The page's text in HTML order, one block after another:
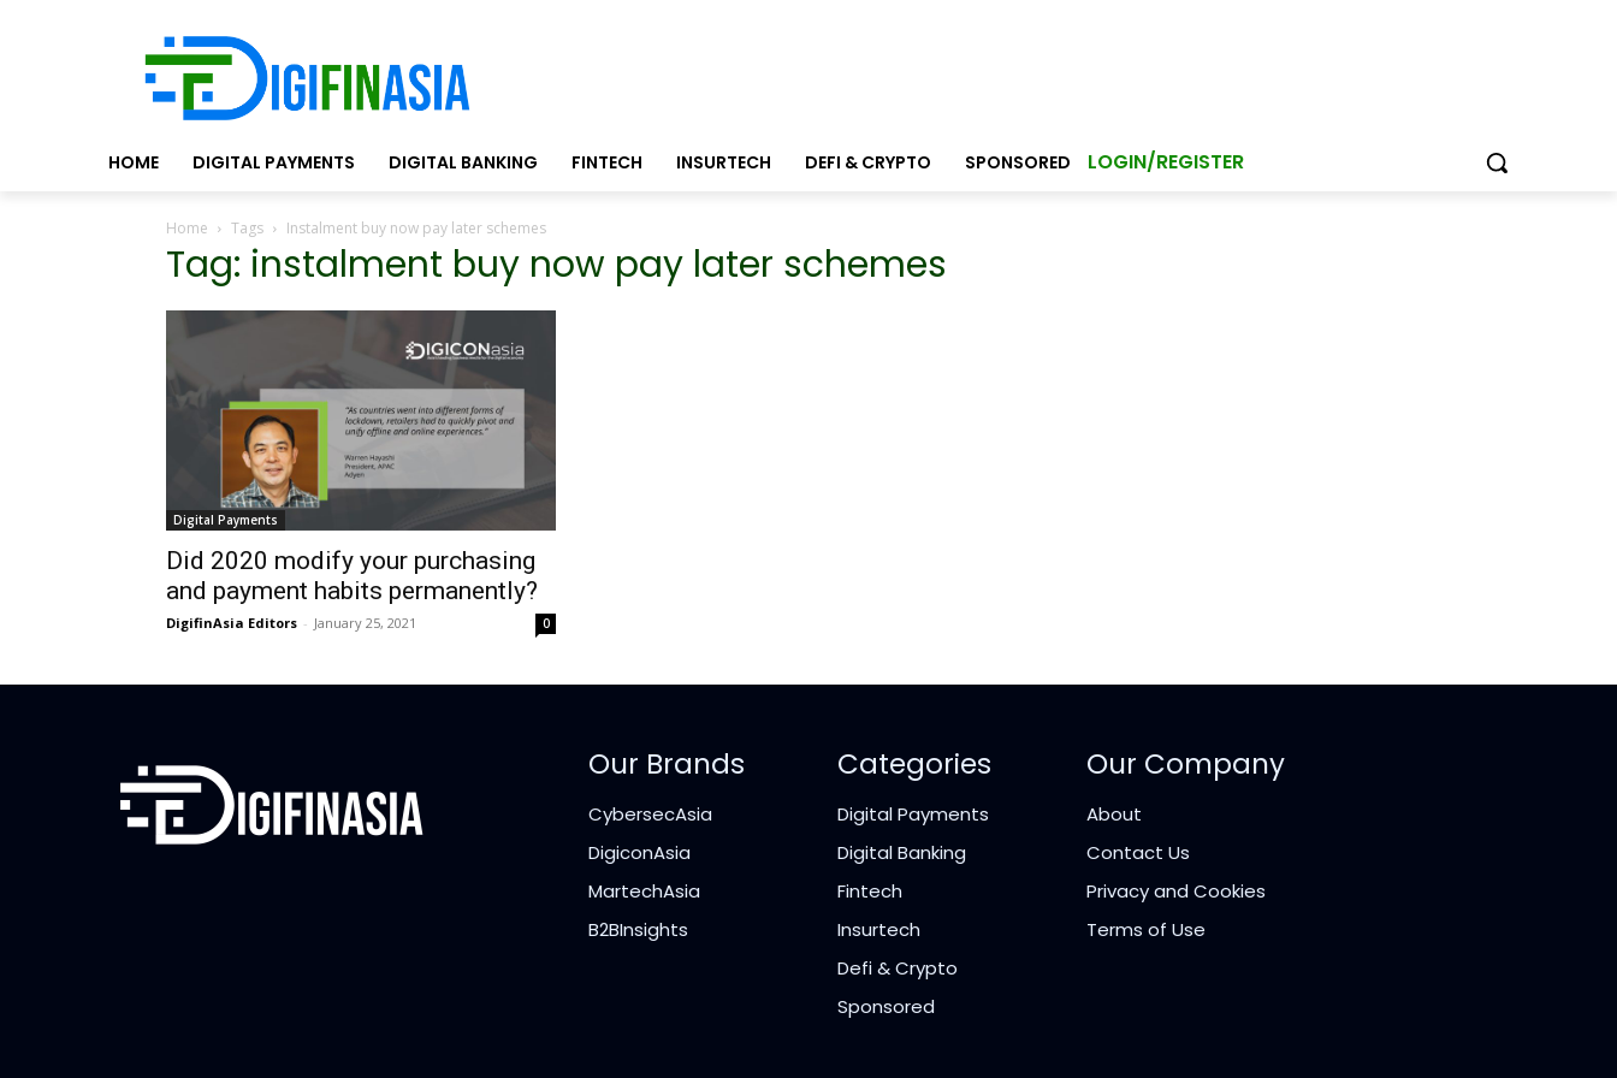
HOME DIGITAL PAYMENTS DIGITAL BANKING FINTECH INSURTECH DEFI & CRYPTO SPONSORED LOGIN/REGISTER
Home Tags Instalment buy now pay later schemes
Tag: instalment buy now pay later schemes
Digital Payments
Did 2020 modify your purchasing
and payment habits permanently?
DigifinAsia Editors - January 25, 2021 0
Our Brands
CybersecAsia
DigiconAsia
MartechAsia
B2BInsights
Categories
Digital Payments
Digital Banking
Fintech
Insurtech
Defi & Crypto
Sponsored
Our Company
About
Contact Us
Privacy and Cookies
Terms of Use